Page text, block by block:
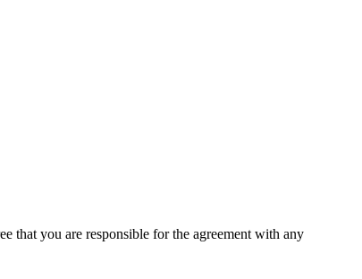
that you are responsible for the agreement with any